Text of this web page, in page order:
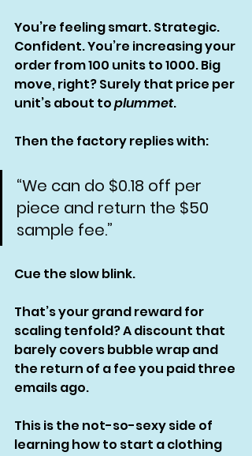
You’re feeling smart. Strategic.
Confident. You’re increasing your
order from 100 units to 1000. Big
move, right? Surely that price per
unit’s about to plummet.
Then the factory replies with:
“We can do $0.18 off per
piece and return the $50
sample fee.”
Cue the slow blink.
That’s your grand reward for
scaling tenfold? A discount that
barely covers bubble wrap and
the return of a fee you paid three
emails ago.
This is the not-so-sexy side of
learning how to start a clothing